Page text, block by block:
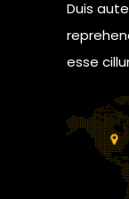
Duis
esse